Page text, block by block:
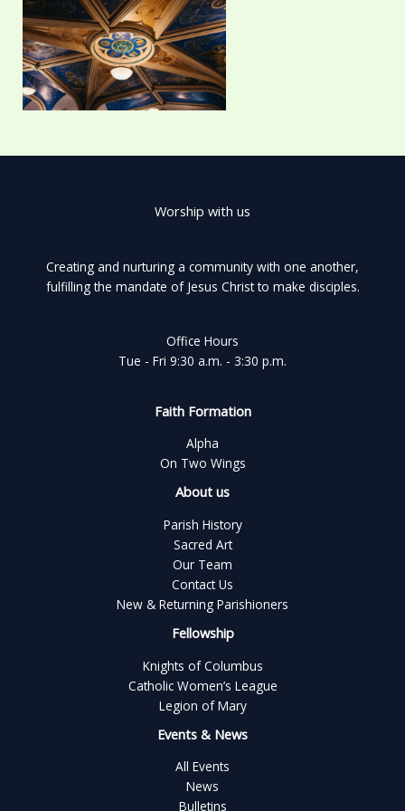
Worship with us
Creating and nurturing a community with one another,
fulfilling the mandate of Jesus Christ to make disciples.
Office Hours
Tue - Fri 9:30 a.m. - 3:30 p.m.
Faith Formation
Alpha
On Two Wings
About us
Parish History
Sacred Art
Our Team
Contact Us
New & Returning Parishioners
Fellowship
Knights of Columbus
Catholic Women’s League
Legion of Mary
Events & News
All Events
News
Bulletins